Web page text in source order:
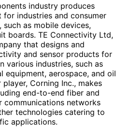
industry produces
industries and consumer
as mobile devices,
boards. TE Connectivity Ltd,
that designs and
and sensor products for
various industries, such as
equipment, aerospace, and oil
Corning Inc., makes
end-to-end fiber and
communications networks
technologies catering to
applications.